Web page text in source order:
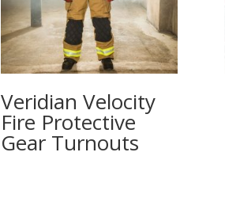
Veridian Velocity
Fire Protective
Gear Turnouts